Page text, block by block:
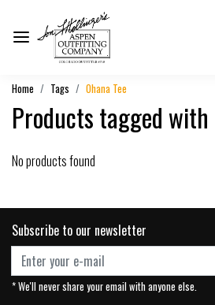
Home Tags Ohana Tee
Products tagged with
No products found
Subscribe to our newsletter
* We'll never share your email with anyone else.